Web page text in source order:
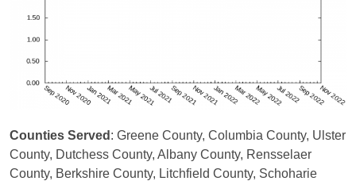
Counties Served : Greene County, Columbia County, Ulster
County, Dutchess County, Albany County, Rensselaer
County, Berkshire County, Litchfield County, Schoharie